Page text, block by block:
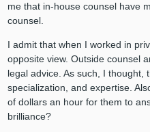
me that in-house counsel have
counsel.
I admit that when I worked in
opposite view. Outside counsel
legal advice. As such, I thought,
specialization, and expertise.
of dollars an hour for them to
brilliance?